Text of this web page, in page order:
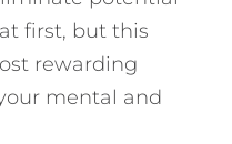
first, but this
rewarding
mental and